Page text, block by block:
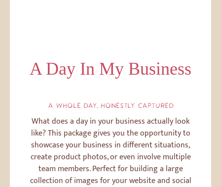
A Day In My Business
A WHOLE DAY, HONESTLY CAPTURED
What does a day in your business actually look
like? This package gives you the opportunity to
showcase your business in different situations,
create product photos, or even involve multiple
team members. Perfect for building a large
collection of images for your website and social